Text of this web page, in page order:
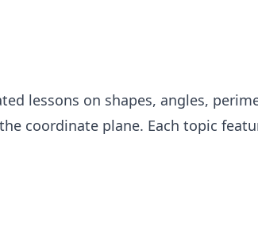
lessons on shapes, angles,
coordinate plane. Each topic